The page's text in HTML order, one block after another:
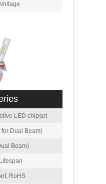
LED chipset
Dual Beam)
Beam)
RoHS